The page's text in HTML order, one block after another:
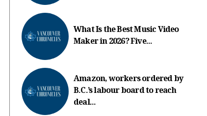
What Is the Best Music Video
Maker in 2026? Five...
Amazon, workers ordered by
B.C.’s labour board to reach
deal...